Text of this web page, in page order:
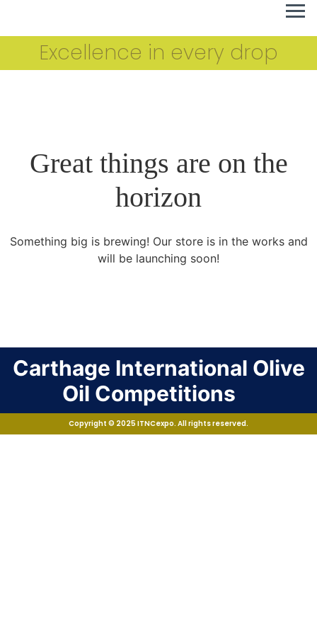
Excellence in every drop
Great things are on the
horizon
Something big is brewing! Our store is in the works and
will be launching soon!
Carthage International Olive
Oil Competitions
Copyright © 2025 ITNCexpo. All rights reserved.